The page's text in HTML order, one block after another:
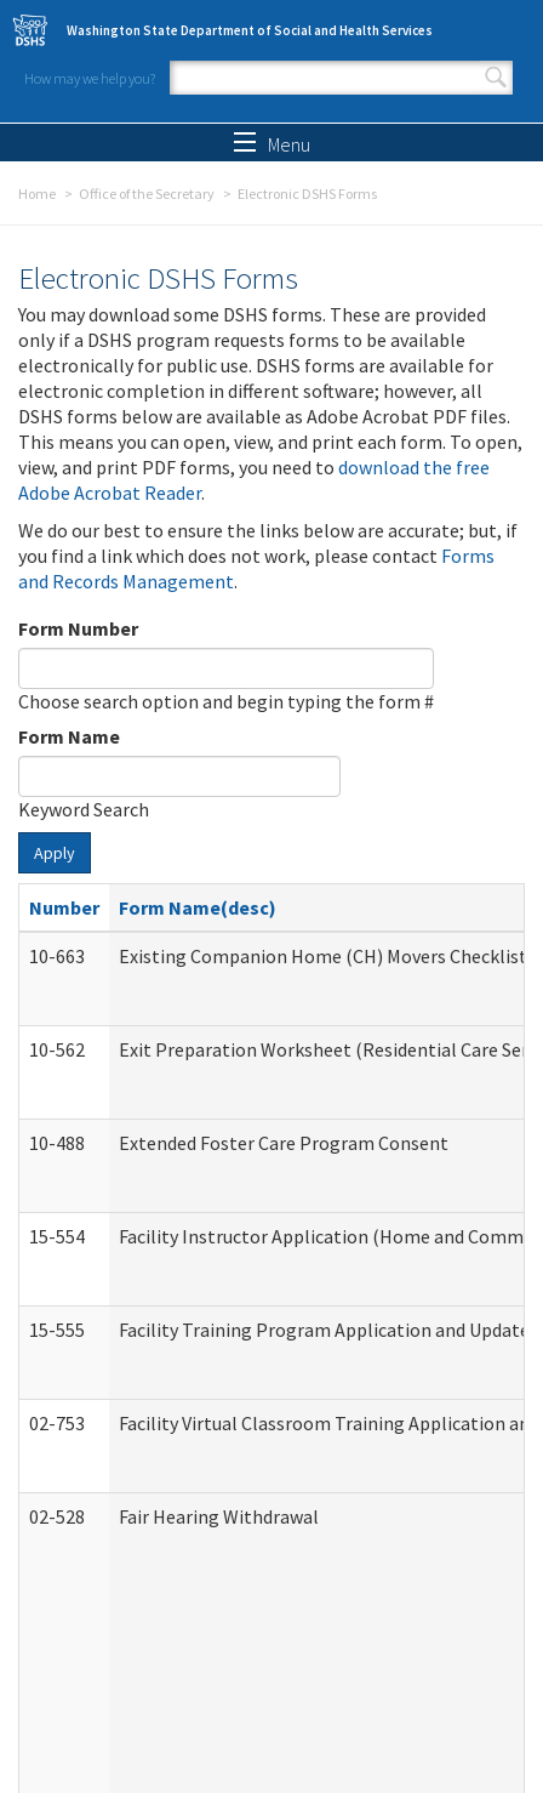
Skip to main content
Washington State Department of Social and Health Services
How may we help you?
Search form
Menu
Home Office of the Secretary Electronic DSHS Forms
Electronic DSHS Forms
You may download some DSHS forms. These are provided
only if a DSHS program requests forms to be available
electronically for public use. DSHS forms are available for
electronic completion in different software; however, all
DSHS forms below are available as Adobe Acrobat PDF files.
This means you can open, view, and print each form. To open,
view, and print PDF forms, you need to download the free
Adobe Acrobat Reader.
We do our best to ensure the links below are accurate; but, if
you find a link which does not work, please contact Forms
and Records Management.
Form Number
Choose search option and begin typing the form #
Form Name
Keyword Search
Apply
Number
Form Name(desc)
10-663
Existing Companion Home (CH) Movers
10-562 Exit Preparation Worksheet (Residential Care
10-488 Extended Foster Care Program Consent
15-554 Facility Instructor Application (Home and
15-555 Facility Training Program Application and
02-753 Facility Virtual Classroom Training Application
02-528 Fair Hearing Withdrawal